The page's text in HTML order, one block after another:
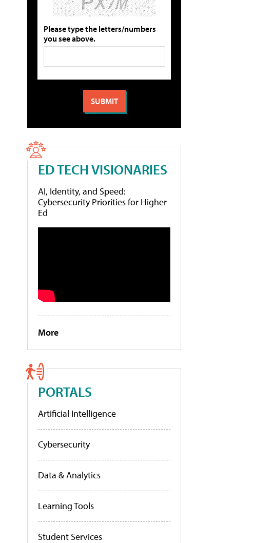
Please type the letters/numbers
you see above.
ED TECH VISIONARIES
AI, Identity, and Speed:
Cybersecurity Priorities for Higher
Ed
More
PORTALS
Artificial Intelligence
Cybersecurity
Data & Analytics
Learning Tools
Student Services